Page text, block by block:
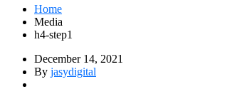
Home
Media
h4-step1
December 14, 2021
By jasydigital